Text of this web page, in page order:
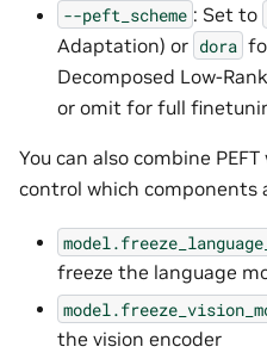
--peft_scheme : Set to
Adaptation) or dora
Decomposed Low-
or omit for full
You can also combine
control which components
freeze the language
the vision encoder